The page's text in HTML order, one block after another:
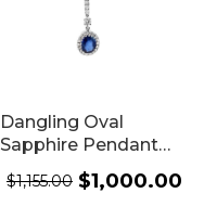
Dangling Oval
Sapphire Pendant
with Halo of
Diamonds in 18k
$1,155.00 $1,000.00